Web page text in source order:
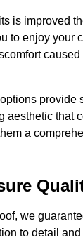
is improved
to enjoy your
provide
aesthetic that
a
we
to detail